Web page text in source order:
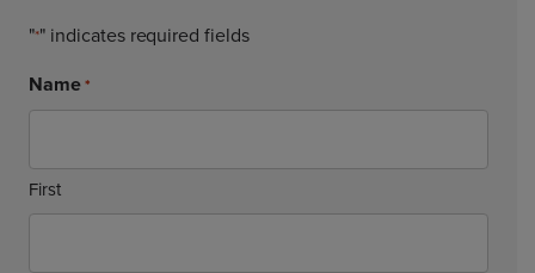
"*" indicates required fields
Name*
First